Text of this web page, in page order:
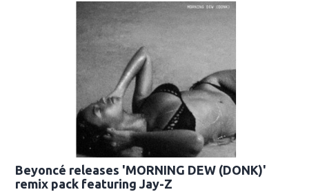
Beyoncé releases 'MORNING DEW (DONK)'
remix pack featuring Jay-Z